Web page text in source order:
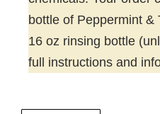
bottle of Peppermint &
16 oz rinsing bottle
full instructions and